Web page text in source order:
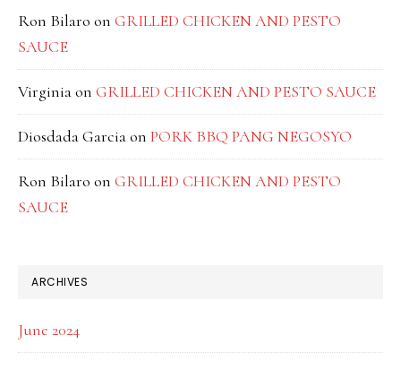
Ron Bilaro on GRILLED CHICKEN AND PESTO
SAUCE
Virginiaon GRILLED CHICKEN AND PESTO SAUCE
Diosdada Garciaon PORK BBQ PANG NEGOSYO
Ron Bilaro on GRILLED CHICKEN AND PESTO
SAUCE
ARCHIVES
June 2024